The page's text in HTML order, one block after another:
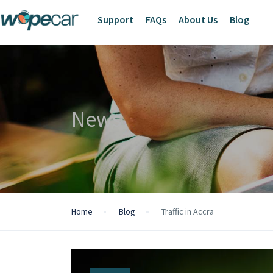
Support FAQs About Us Blog
News
Home Blog Traffic in Accra